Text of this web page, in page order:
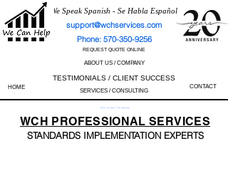
We Speak Spanish - Se Habla Español
support@wchservices.com
Phone: 570-350-9256
REQUEST QUOTE ONLINE
ABOUT US / COMPANY
TESTIMONIALS / CLIENT SUCCESS
HOME SERVICES / CONSULTING
CONTACT
Perfect Track Record / 100% Success Rate
WCH PROFESSIONALSERVICES
STANDARDS IMPLEMENTATION EXPERTS